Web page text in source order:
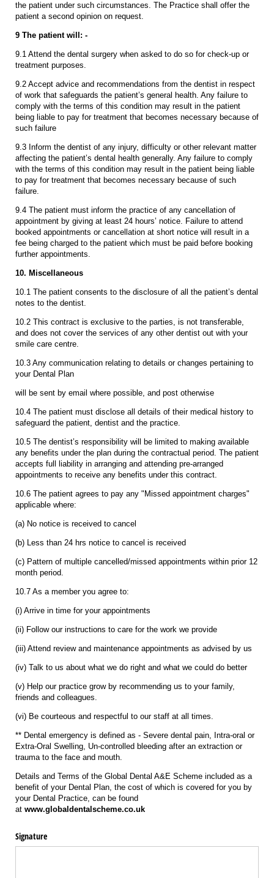
the patient under such circumstances. The Practice shall offer the
patient a second opinion on request.
9 The patient will: -
9.1 Attend the dental surgery when asked to do so for check-up or
treatment purposes.
9.2 Accept advice and recommendations from the dentist in respect
of work that safeguards the patient’s general health. Any failure to
comply with the terms of this condition may result in the patient
being liable to pay for treatment that becomes necessary because of
such failure
9.3 Inform the dentist of any injury, difficulty or other relevant matter
affecting the patient’s dental health generally. Any failure to comply
with the terms of this condition may result in the patient being liable
to pay for treatment that becomes necessary because of such
failure.
9.4 The patient must inform the practice of any cancellation of
appointment by giving at least 24 hours’ notice. Failure to attend
booked appointments or cancellation at short notice will result in a
fee being charged to the patient which must be paid before booking
further appointments.
10. Miscellaneous
10.1 The patient consents to the disclosure of all the patient’s dental
notes to the dentist.
10.2 This contract is exclusive to the parties, is not transferable,
and does not cover the services of any other dentist out with your
smile care centre.
10.3 Any communication relating to details or changes pertaining to
your Dental Plan
will be sent by email where possible, and post otherwise
10.4 The patient must disclose all details of their medical history to
safeguard the patient, dentist and the practice.
10.5 The dentist’s responsibility will be limited to making available
any benefits under the plan during the contractual period. The patient
accepts full liability in arranging and attending pre-arranged
appointments to receive any benefits under this contract.
10.6 The patient agrees to pay any "Missed appointment charges"
applicable where:
(a) No notice is received to cancel
(b) Less than 24 hrs notice to cancel is received
(c) Pattern of multiple cancelled/missed appointments within prior 12
month period.
10.7 As a member you agree to:
(i) Arrive in time for your appointments
(ii) Follow our instructions to care for the work we provide
(iii) Attend review and maintenance appointments as advised by us
(iv) Talk to us about what we do right and what we could do better
(v) Help our practice grow by recommending us to your family,
friends and colleagues.
(vi) Be courteous and respectful to our staff at all times.
** Dental emergency is defined as - Severe dental pain, Intra-oral or
Extra-Oral Swelling, Un-controlled bleeding after an extraction or
trauma to the face and mouth.
Details and Terms of the Global Dental A&E Scheme included as a
benefit of your Dental Plan, the cost of which is covered for you by
your Dental Practice, can be found
at www.globaldentalscheme.co.uk
Signature